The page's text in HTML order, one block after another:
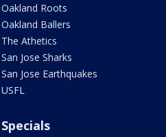
Oakland Roots
Oakland Ballers
The Athetics
San Jose Sharks
San Jose Earthquakes
USFL
Specials